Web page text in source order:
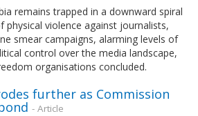
remains trapped in a downward spiral
physical violence against journalists,
smear campaigns, alarming levels of
control over the media landscape,
organisations concluded.
further as Commission
- Article